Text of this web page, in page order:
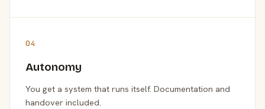
04
Autonomy
You get a system that runs itself. Documentation and
handover included.